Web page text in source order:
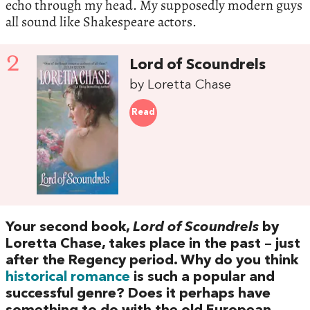
echo through my head. My supposedly modern guys
all sound like Shakespeare actors.
2 Lord of Scoundrels
by Loretta Chase
Read
Your second book, Lord of Scoundrels by
Loretta Chase, takes place in the past – just
after the Regency period. Why do you think
historical romance is such a popular and
successful genre? Does it perhaps have